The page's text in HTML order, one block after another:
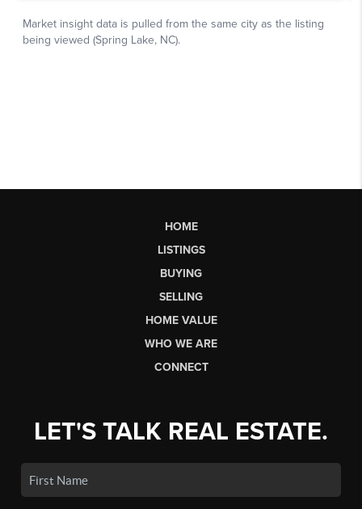
HOME
LISTINGS
BUYING
SELLING
HOME VALUE
WHO WE ARE
CONNECT
LET'S TALK REAL ESTATE.